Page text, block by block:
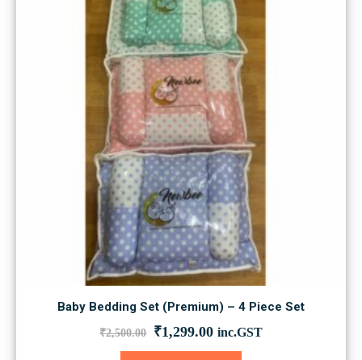
chosen
on
product
page
Baby Bedding Set (Premium) – 4 Piece Set
₹2,500.00 Original
₹1,299.00Current
inc.GST